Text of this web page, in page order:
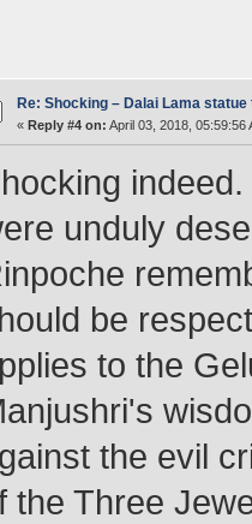
Re: Shocking – Dalai Lama
« Reply #4 on: April 03, 2018, 05:59:56
unduly
be
to the
the evil
the Three